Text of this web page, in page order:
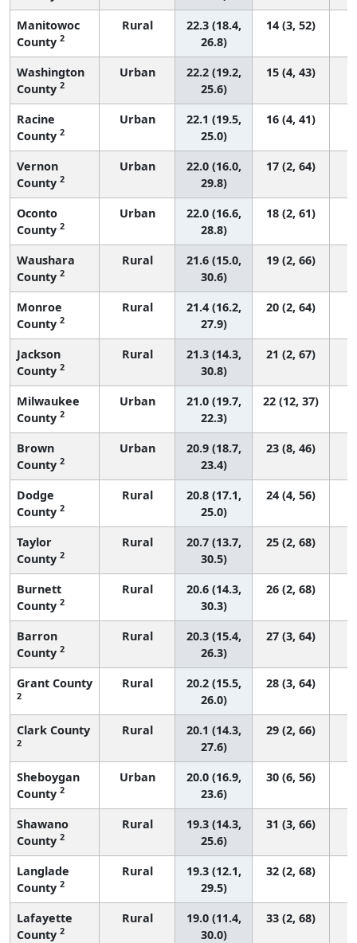
Manitowoc
County 2
Rural
22.3 (18.4,
26.8)
14 (3, 52)
Washington
County 2
Urban
22.2 (19.2,
25.6)
15 (4, 43)
Racine
County 2
Urban
22.1 (19.5,
25.0)
16 (4, 41)
Vernon
County 2
Urban
22.0 (16.0,
29.8)
17 (2, 64)
Oconto
County 2
Urban
22.0 (16.6,
28.8)
18 (2, 61)
Waushara
County 2
Rural
21.6 (15.0,
30.6)
19 (2, 66)
Monroe
County 2
Rural
21.4 (16.2,
27.9)
20 (2, 64)
Jackson
County 2
Rural
21.3 (14.3,
30.8)
21 (2, 67)
Milwaukee
County 2
Urban
21.0 (19.7,
22.3)
22 (12, 37)
Brown
County 2
Urban
20.9 (18.7,
23.4)
23 (8, 46)
Dodge
County 2
Rural
20.8 (17.1,
25.0)
24 (4, 56)
Taylor
County 2
Rural
20.7 (13.7,
30.5)
25 (2, 68)
Burnett
County 2
Rural
20.6 (14.3,
30.3)
26 (2, 68)
Barron
County 2
Rural
20.3 (15.4,
26.3)
27 (3, 64)
Grant County
2
Rural
20.2 (15.5,
26.0)
28 (3, 64)
Clark County
2
Rural
20.1 (14.3,
27.6)
29 (2, 66)
Sheboygan
County 2
Urban
20.0 (16.9,
23.6)
30 (6, 56)
Shawano
County 2
Rural
19.3 (14.3,
25.6)
31 (3, 66)
Langlade
County 2
Rural
19.3 (12.1,
29.5)
32 (2, 68)
Lafayette
County 2
Rural
19.0 (11.4,
30.0)
33 (2, 68)